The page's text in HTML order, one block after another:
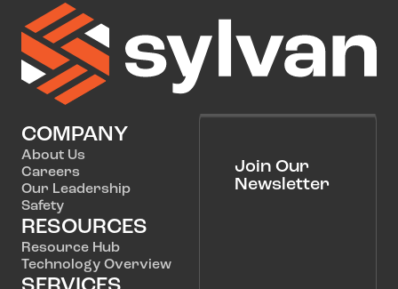
COMPANY
About Us
Careers
Our Leadership
Safety
RESOURCES
Resource Hub
Technology Overview
Join Our
Newsletter